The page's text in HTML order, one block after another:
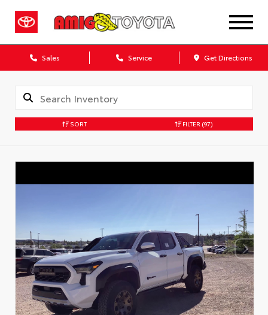
Sales Service Get Directions
SORT FILTER (97)